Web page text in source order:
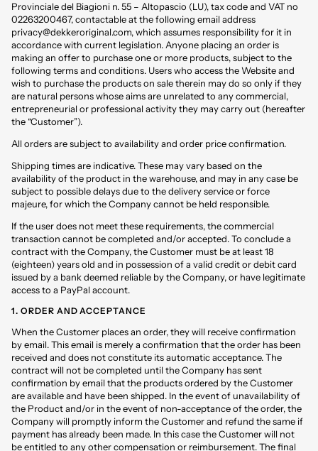
Provinciale del Biagioni n. 55 – Altopascio (LU), tax code and VAT no
02263200467, contactable at the following email address
privacy@dekkeroriginal.com, which assumes responsibility for it in
accordance with current legislation. Anyone placing an order is
making an offer to purchase one or more products, subject to the
following terms and conditions. Users who access the Website and
wish to purchase the products on sale therein may do so only if they
are natural persons whose aims are unrelated to any commercial,
entrepreneurial or professional activity they may carry out (hereafter
the “Customer”).
All orders are subject to availability and order price confirmation.
Shipping times are indicative. These may vary based on the
availability of the product in the warehouse, and may in any case be
subject to possible delays due to the delivery service or force
majeure, for which the Company cannot be held responsible.
If the user does not meet these requirements, the commercial
transaction cannot be completed and/or accepted. To conclude a
contract with the Company, the Customer must be at least 18
(eighteen) years old and in possession of a valid credit or debit card
issued by a bank deemed reliable by the Company, or have legitimate
access to a PayPal account.
1. ORDER AND ACCEPTANCE
When the Customer places an order, they will receive confirmation
by email. This email is merely a confirmation that the order has been
received and does not constitute its automatic acceptance. The
contract will not be completed until the Company has sent
confirmation by email that the products ordered by the Customer
are available and have been shipped. In the event of unavailability of
the Product and/or in the event of non-acceptance of the order, the
Company will promptly inform the Customer and refund the same if
payment has already been made. In this case the Customer will not
be entitled to any other compensation or reimbursement. The final